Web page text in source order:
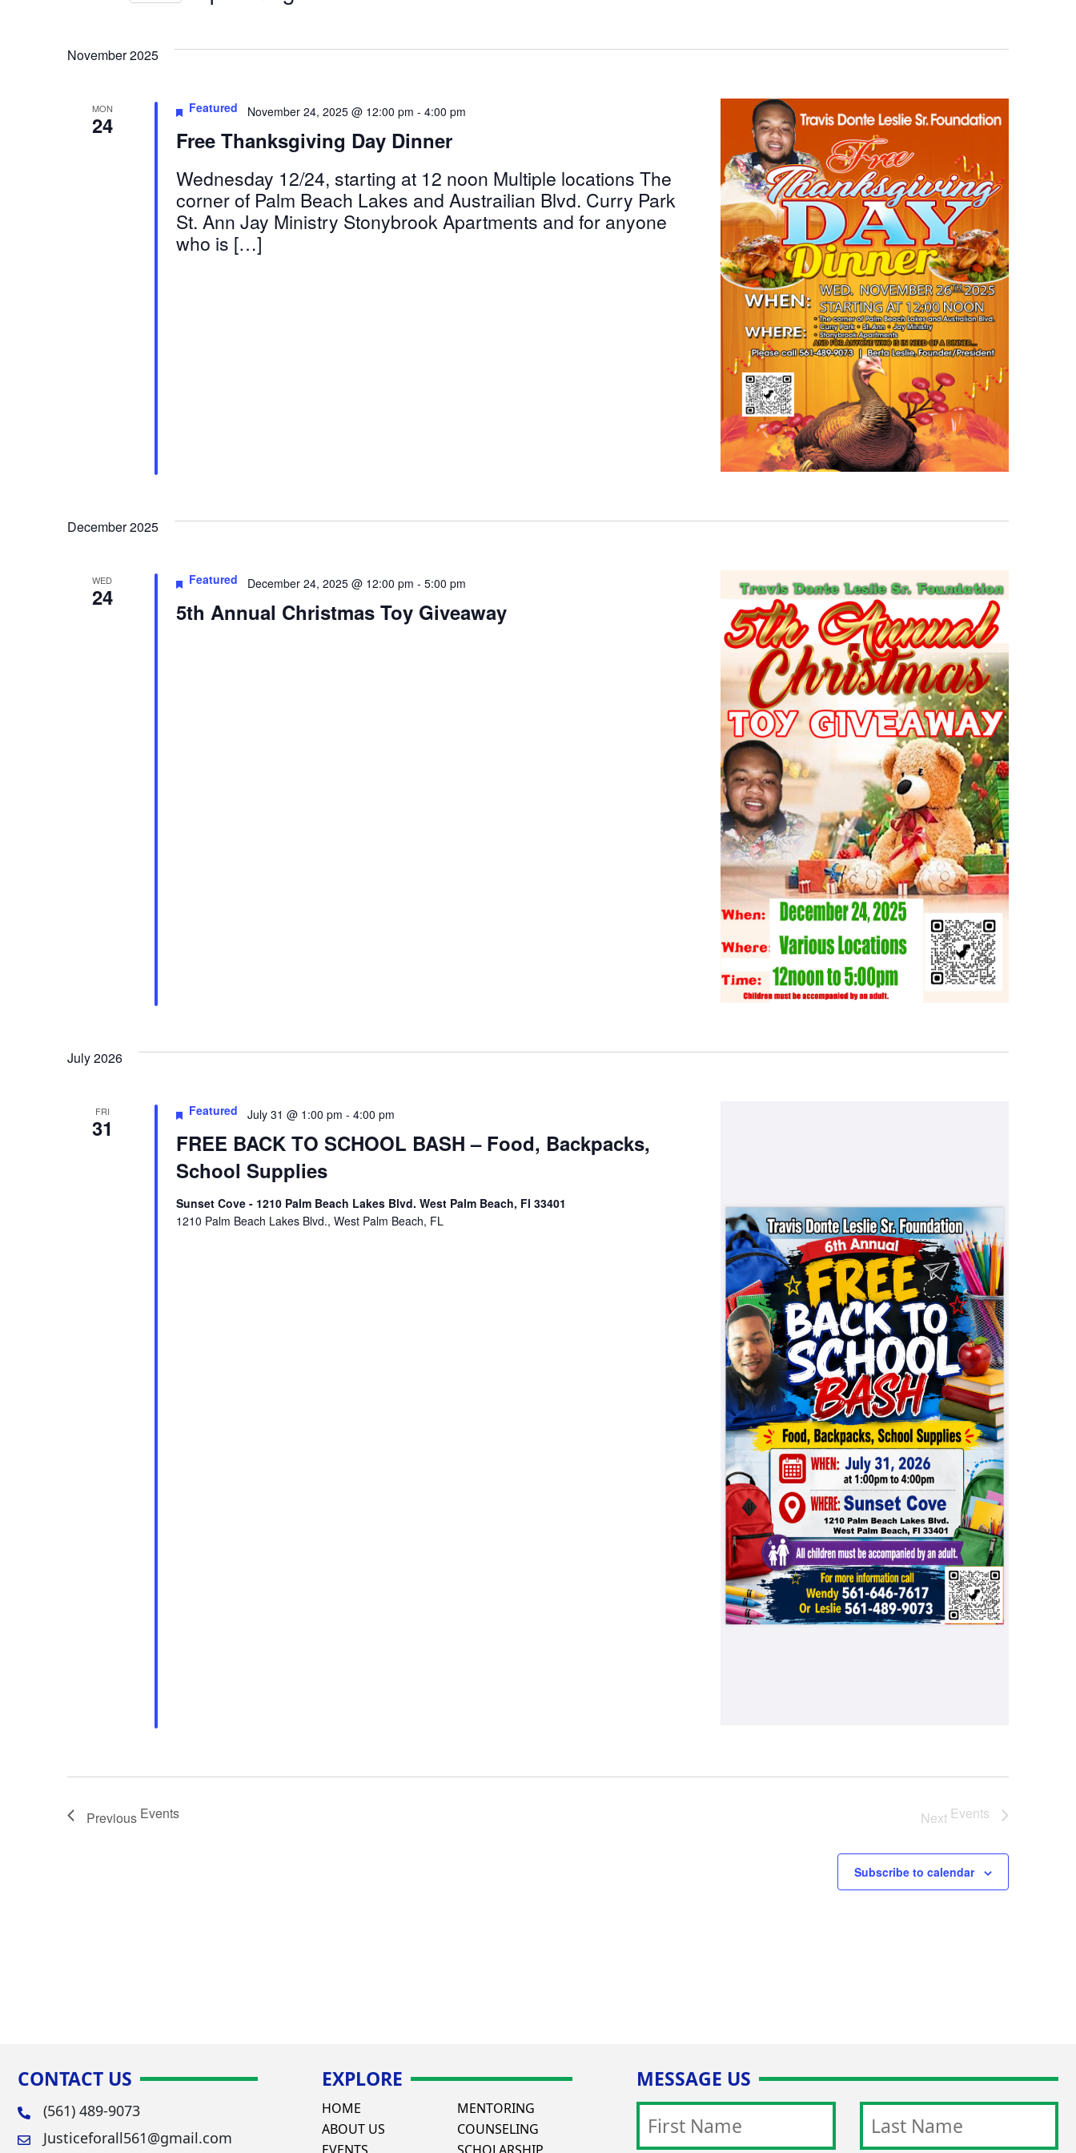
Navigation
November 2025
MON
24
Free Thanksgiving Day Dinner
Featured November 24, 2025 @ 12:00 pm - 4:00 pm
Wednesday 12/24, starting at 12 noon Multiple locations The
corner of Palm Beach Lakes and Austrailian Blvd. Curry Park
St. Ann Jay Ministry Stonybrook Apartments and for anyone
who is […]
December 2025
WED
24
5th Annual Christmas Toy Giveaway
Featured December 24, 2025 @ 12:00 pm - 5:00 pm
July 2026
FRI
31
FREE BACK TO SCHOOL BASH – Food, Backpacks,
School Supplies
Featured July 31 @ 1:00 pm - 4:00 pm
Sunset Cove - 1210 Palm Beach Lakes Blvd. West Palm Beach, Fl 33401
1210 Palm Beach Lakes Blvd., West Palm Beach, FL
Previous Events Next Events
Subscribe to calendar
CONTACT US
(561) 489-9073
Justiceforall561@gmail.com
EXPLORE
HOME
ABOUT US
MENTORING
COUNSELING
MESSAGE US